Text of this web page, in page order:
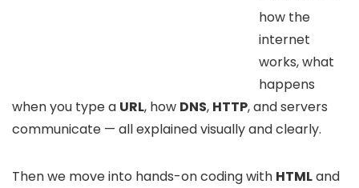
how the
internet
works, what
happens
when you type a URL, how DNS, HTTP, and servers
communicate — all explained visually and clearly.
Then we move into hands-on coding with HTMLand